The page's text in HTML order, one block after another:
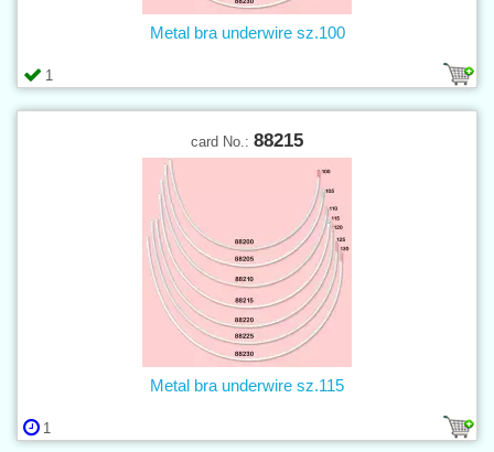
1
Metal bra underwire sz.100
card No.: 88215
1
Metal bra underwire sz.115